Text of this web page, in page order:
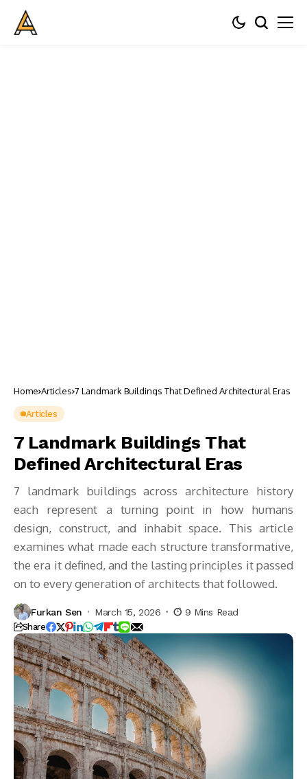
Home Articles 7 Landmark Buildings That Defined Architectural Eras
Articles
7 Landmark Buildings That
Defined Architectural Eras
7 landmark buildings across architecture history
each represent a turning point in how humans
design, construct, and inhabit space. This article
examines what made each structure transformative,
the era it defined, and the lasting principles it passed
on to every generation of architects that followed.
Furkan Sen March 15, 2026 9 Mins Read
Share